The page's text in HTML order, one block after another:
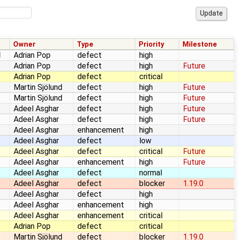
Owner Type Priority Milestone
Adrian Pop defect
high
Adrian Pop defect high
Future
Adrian Pop defect
critical
Martin Sjölund defect high
Future
Martin Sjölund defect high
Future
Adeel Asghar defect high
Future
Adeel Asghar defect high
Future
Adeel Asghar enhancement
high
Adeel Asghar defect
low
Adeel Asghar defect critical
Future
Adeel Asghar enhancement high
Future
Adeel Asghar defect
normal
Adeel Asghar defect blocker
1.19.0
Adeel Asghar defect
high
Adeel Asghar enhancement
high
Adeel Asghar enhancement
critical
Adrian Pop defect
critical
Martin Sjölund defect blocker 1.19.0